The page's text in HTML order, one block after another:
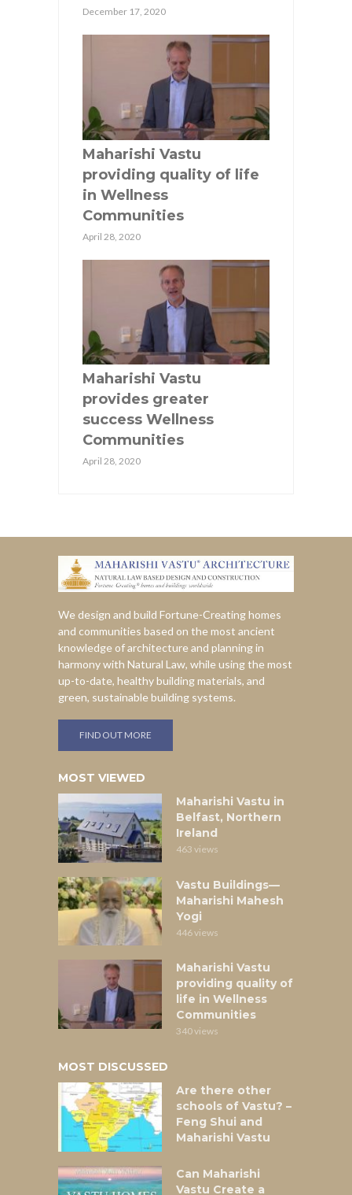
December 17, 2020
Maharishi Vastu
providing quality of life
in Wellness
Communities
April 28, 2020
Maharishi Vastu
provides greater
success Wellness
Communities
April 28, 2020
We design and build Fortune-Creating homes
and communities based on the most ancient
knowledge of architecture and planning in
harmony with Natural Law, while using the most
up-to-date, healthy building materials, and
green, sustainable building systems.
FIND OUT MORE
MOST VIEWED
Maharishi Vastu in
Belfast, Northern
Ireland
463 views
Vastu Buildings—
Maharishi Mahesh
Yogi
446 views
Maharishi Vastu
providing quality of
life in Wellness
Communities
340 views
MOST DISCUSSED
Are there other
schools of Vastu? –
Feng Shui and
Maharishi Vastu
Can Maharishi
Vastu Create a